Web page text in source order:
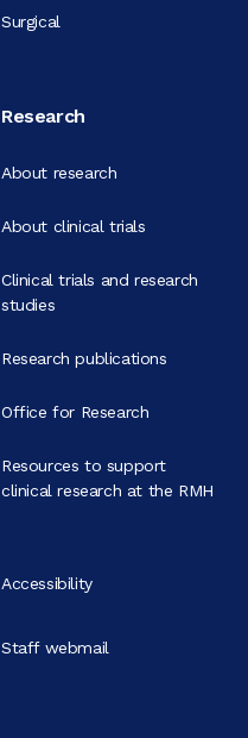
Surgical
Research
About research
About clinical trials
Clinical trials and research
studies
Research publications
Office for Research
Resources to support
clinical research at the RMH
Accessibility
Staff webmail